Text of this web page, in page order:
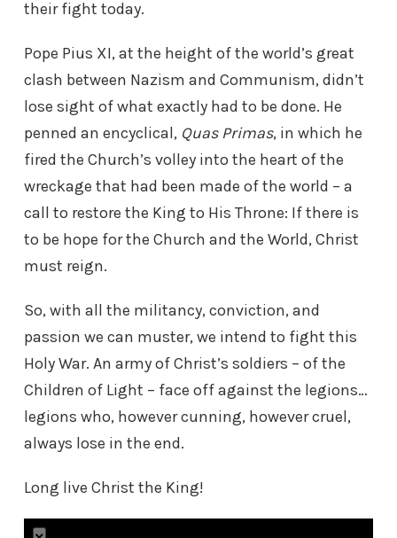
their fight today.
Pope Pius XI, at the height of the world’s great
clash between Nazism and Communism, didn’t
lose sight of what exactly had to be done. He
penned an encyclical, Quas Primas, in which he
fired the Church’s volley into the heart of the
wreckage that had been made of the world – a
call to restore the King to His Throne: If there is
to be hope for the Church and the World, Christ
must reign.
So, with all the militancy, conviction, and
passion we can muster, we intend to fight this
Holy War. An army of Christ’s soldiers – of the
Children of Light – face off against the legions…
legions who, however cunning, however cruel,
always lose in the end.
Long live Christ the King!